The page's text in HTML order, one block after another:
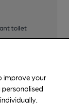
toilet
improve your
personalised